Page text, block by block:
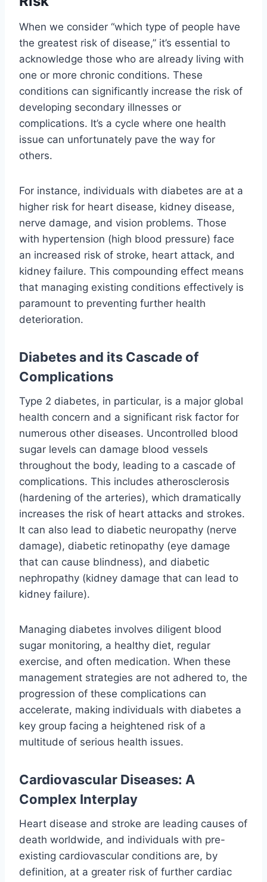
When we consider “which type of people have
the greatest risk of disease,” it’s essential to
acknowledge those who are already living with
one or more chronic conditions. These
conditions can significantly increase the risk of
developing secondary illnesses or
complications. It’s a cycle where one health
issue can unfortunately pave the way for
others.
For instance, individuals with diabetes are at a
higher risk for heart disease, kidney disease,
nerve damage, and vision problems. Those
with hypertension (high blood pressure) face
an increased risk of stroke, heart attack, and
kidney failure. This compounding effect means
that managing existing conditions effectively is
paramount to preventing further health
deterioration.
Diabetes and its Cascade of
Complications
Type 2 diabetes, in particular, is a major global
health concern and a significant risk factor for
numerous other diseases. Uncontrolled blood
sugar levels can damage blood vessels
throughout the body, leading to a cascade of
complications. This includes atherosclerosis
(hardening of the arteries), which dramatically
increases the risk of heart attacks and strokes.
It can also lead to diabetic neuropathy (nerve
damage), diabetic retinopathy (eye damage
that can cause blindness), and diabetic
nephropathy (kidney damage that can lead to
kidney failure).
Managing diabetes involves diligent blood
sugar monitoring, a healthy diet, regular
exercise, and often medication. When these
management strategies are not adhered to, the
progression of these complications can
accelerate, making individuals with diabetes a
key group facing a heightened risk of a
multitude of serious health issues.
Cardiovascular Diseases: A
Complex Interplay
Heart disease and stroke are leading causes of
death worldwide, and individuals with pre-
existing cardiovascular conditions are, by
definition, at a greater risk of further cardiac